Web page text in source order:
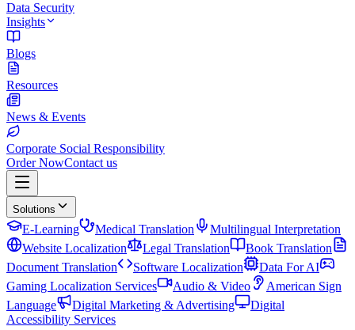
Data Security
Insights
Blogs
Resources
News & Events
Corporate Social Responsibility
Order NowContact us
Solutions
E-Learning Medical Translation
Multilingual Interpretation
Website Localization
Legal Translation
Book Translation
Document Translation
Software Localization
Data For AI
Gaming Localization Services
Audio & Video
American Sign
Language
Digital Marketing & Advertising
Digital
Accessibility Services